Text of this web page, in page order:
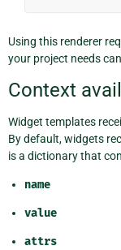
Using this renderer
your project needs
Context
Widget templates
By default, widgets
is a dictionary that
name
value
attrs